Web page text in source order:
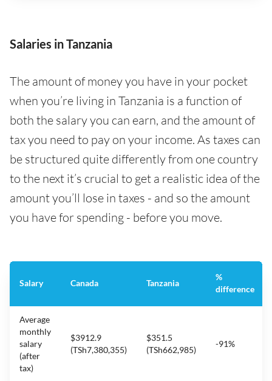
Salaries in Tanzania
The amount of money you have in your pocket
when you’re living in Tanzania is a function of
both the salary you can earn, and the amount of
tax you need to pay on your income. As taxes can
be structured quite differently from one country
to the next it’s crucial to get a realistic idea of the
amount you’ll lose in taxes - and so the amount
you have for spending - before you move.
Salary Canada Tanzania
%
difference
Average
monthly
salary
(after
tax)
$3912.9
(TSh7,380,355)
$351.5
(TSh662,985)
-91%